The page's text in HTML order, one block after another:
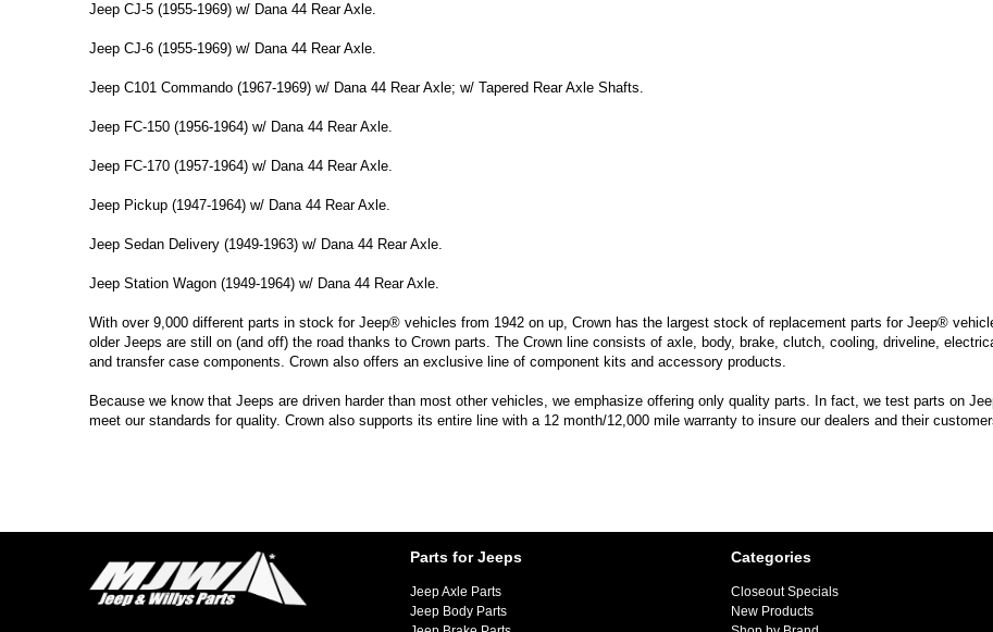
Jeep CJ-5 (1955-1969) w/ Dana 44 Rear Axle.
Jeep CJ-6 (1955-1969) w/ Dana 44 Rear Axle.
Jeep C101 Commando (1967-1969) w/ Dana 44 Rear Axle; w/ Tapered Rear Axle Shafts.
Jeep FC-150 (1956-1964) w/ Dana 44 Rear Axle.
Jeep FC-170 (1957-1964) w/ Dana 44 Rear Axle.
Jeep Pickup (1947-1964) w/ Dana 44 Rear Axle.
Jeep Sedan Delivery (1949-1963) w/ Dana 44 Rear Axle.
Jeep Station Wagon (1949-1964) w/ Dana 44 Rear Axle.
With over 9,000 different parts in stock for Jeep® vehicles from 1942 on up, Crown has the largest stock of replacement parts for Jeep®
older Jeeps are still on (and off) the road thanks to Crown parts. The Crown line consists of axle, body, brake, clutch, cooling, driveline,
and transfer case components. Crown also offers an exclusive line of component kits and accessory products.
Because we know that Jeeps are driven harder than most other vehicles, we emphasize offering only quality parts. In fact, we test parts on
meet our standards for quality. Crown also supports its entire line with a 12 month/12,000 mile warranty to insure our dealers and their
Parts for Jeeps
Jeep Axle Parts
Jeep Body Parts
Categories
Closeout Specials
New Products